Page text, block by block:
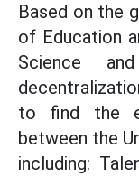
Based on the
of Education
Science
to find the
between the
including: